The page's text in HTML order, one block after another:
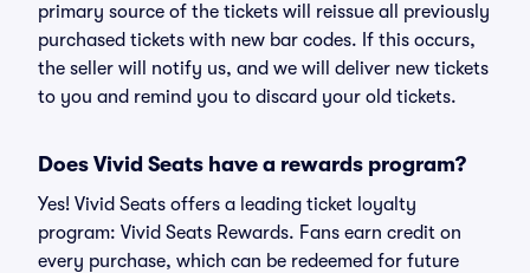
primary source of the tickets will reissue all previously
purchased tickets with new bar codes. If this occurs,
the seller will notify us, and we will deliver new tickets
to you and remind you to discard your old tickets.
Does Vivid Seats have a rewards program?
Yes! Vivid Seats offers a leading ticket loyalty
program: Vivid Seats Rewards. Fans earn credit on
every purchase, which can be redeemed for future